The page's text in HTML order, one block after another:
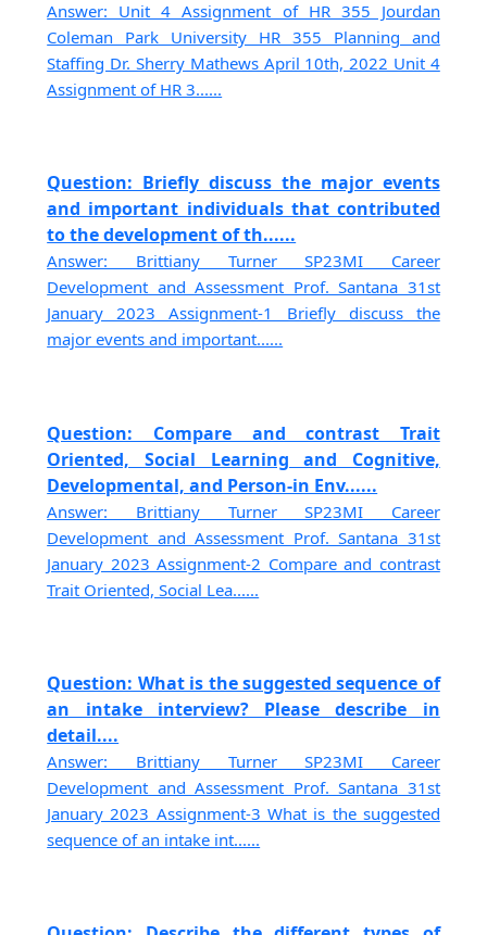
Answer: Unit 4 Assignment of HR 355 Jourdan
Coleman Park University HR 355 Planning and
Staffing Dr. Sherry Mathews April 10th, 2022 Unit 4
Assignment of HR 3......
Question: Briefly discuss the major events
and important individuals that contributed
to the development of th......
Answer: Brittiany Turner SP23MI Career
Development and Assessment Prof. Santana 31st
January 2023 Assignment-1 Briefly discuss the
major events and important......
Question: Compare and contrast Trait
Oriented, Social Learning and Cognitive,
Developmental, and Person-in Env......
Answer: Brittiany Turner SP23MI Career
Development and Assessment Prof. Santana 31st
January 2023 Assignment-2 Compare and contrast
Trait Oriented, Social Lea......
Question: What is the suggested sequence of
an intake interview? Please describe in
detail....
Answer: Brittiany Turner SP23MI Career
Development and Assessment Prof. Santana 31st
January 2023 Assignment-3 What is the suggested
sequence of an intake int......